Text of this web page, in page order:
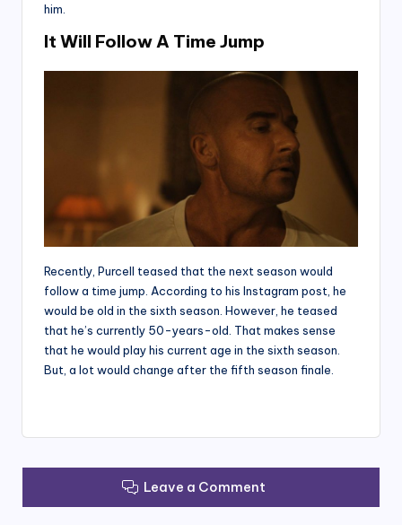
him.
It Will Follow A Time Jump
Recently, Purcell teased that the next season would
follow a time jump. According to his Instagram post, he
would be old in the sixth season. However, he teased
that he’s currently 50-years-old. That makes sense
that he would play his current age in the sixth season.
But, a lot would change after the fifth season finale.
Leave a Comment